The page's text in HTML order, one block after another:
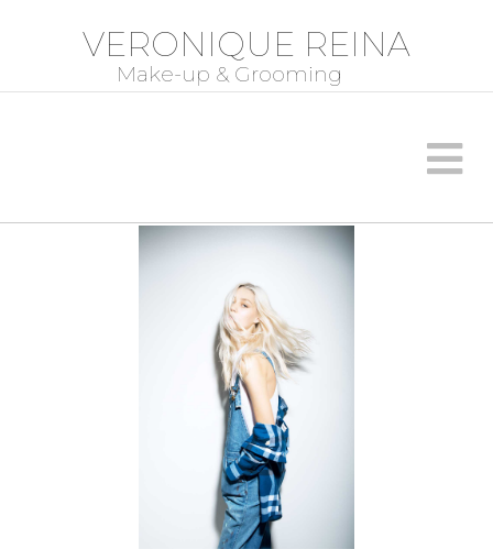
VERONIQUE REINA